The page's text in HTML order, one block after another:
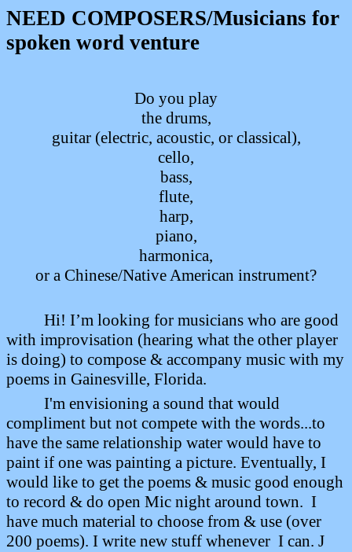
NEED COMPOSERS/Musicians for
spoken word venture
Do you play
the drums,
guitar (electric, acoustic, or classical),
cello,
bass,
flute,
harp,
piano,
harmonica,
or a Chinese/Native American instrument?
Hi! I’m looking for musicians who are good
with improvisation (hearing what the other player
is doing) to compose & accompany music with my
poems in Gainesville, Florida.
I'm envisioning a sound that would
compliment but not compete with the words...to
have the same relationship water would have to
paint if one was painting a picture. Eventually, I
would like to get the poems & music good enough
to record & do open Mic night around town. I
have much material to choose from & use (over
200 poems). I write new stuff whenever I can. J